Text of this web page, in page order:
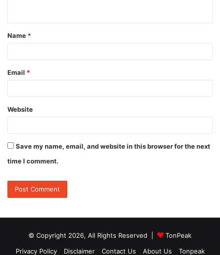
t
*
Name *
Email *
Website
Save my name, email, and website in this browser for the next
time I comment.
© Copyright 2026, All Rights Reserved |
TonPeak
Privacy Policy
Disclaimer Contact Us About Us Tonpeak